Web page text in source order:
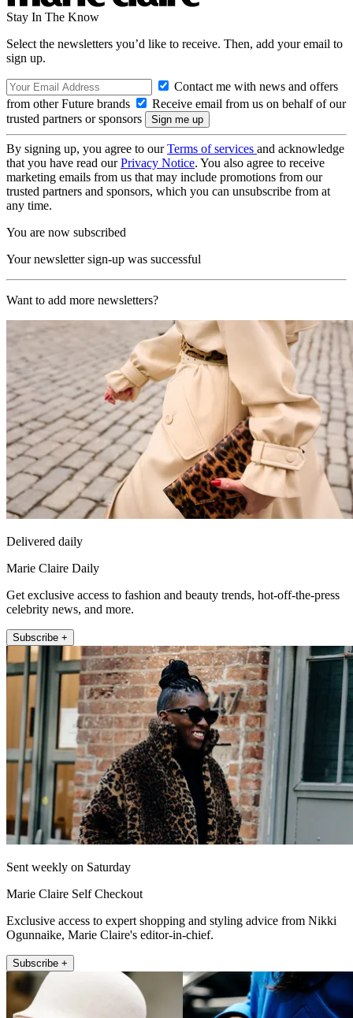
Stay In The Know
Select the newsletters you’d like to receive. Then, add your email to
sign up.
Contact me with news and offers
from other Future brands
Receive email from us on behalf of our
trusted partners or sponsors
By signing up, you agree to ourTerms of services and acknowledge
that you have read ourPrivacy Notice. You also agree to receive
marketing emails from us that may include promotions from our
trusted partners and sponsors, which you can unsubscribe from at
any time.
You are now subscribed
Your newsletter sign-up was successful
Want to add more newsletters?
Delivered daily
Marie Claire Daily
Get exclusive access to fashion and beauty trends, hot-off-the-press
celebrity news, and more.
Subscribe +
Sent weekly on Saturday
Marie Claire Self Checkout
Exclusive access to expert shopping and styling advice from Nikki
Ogunnaike, Marie Claire's editor-in-chief.
Subscribe +